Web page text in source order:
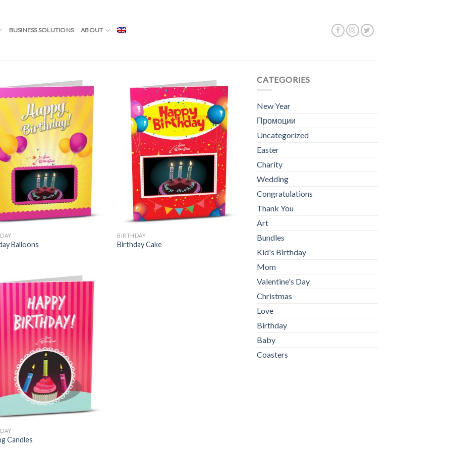
BUSINESS SOLUTIONS ABOUT
Balloons
BIRTHDAY
Birthday Cake
Candles
CATEGORIES
New Year
Промоции
Uncategorized
Easter
Charity
Wedding
Congratulations
Thank You
Art
Bundles
Kid's Birthday
Mom
Valentine's Day
Christmas
Love
Birthday
Baby
Coasters